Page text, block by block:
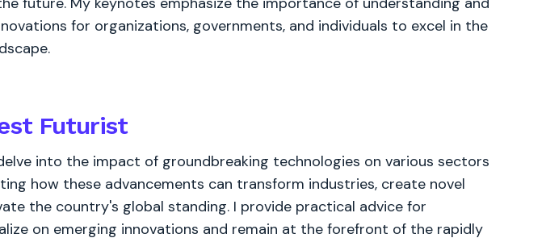
for organizations, governments, and individuals to excel in the
Futurist
into the impact of groundbreaking technologies on various sectors
how these advancements can transform industries, create novel
the country's global standing. I provide practical advice for
on emerging innovations and remain at the forefront of the rapidly